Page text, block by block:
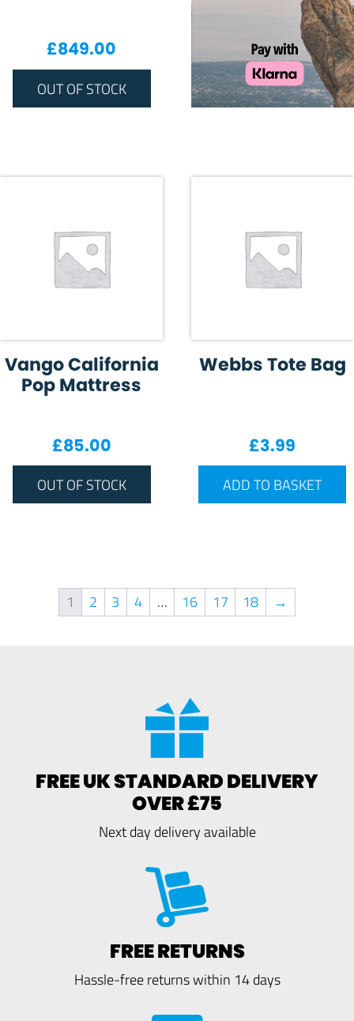
£849.00
OUT OF STOCK
Vango California
Pop Mattress
£85.00
OUT OF STOCK
Webbs Tote Bag
£3.99
ADD TO BASKET
1 2 3 4 … 16 17 18 →
FREE UK STANDARD DELIVERY
OVER £75
Next day delivery available
FREE RETURNS
Hassle-free returns within 14 days